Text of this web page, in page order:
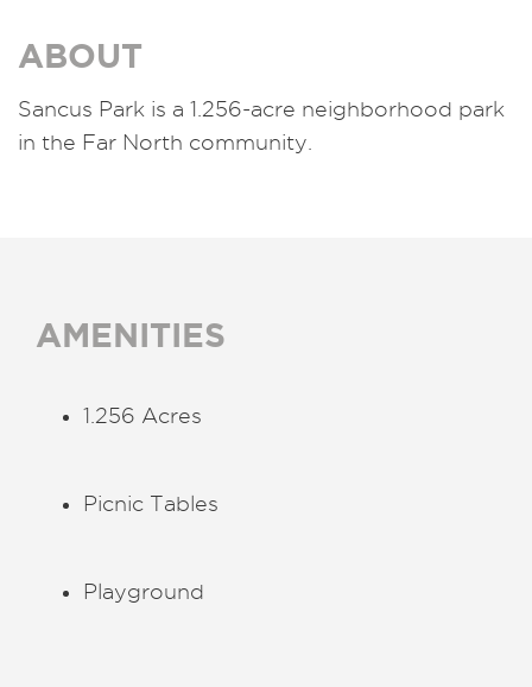
ABOUT
Sancus Park is a 1.256-acre neighborhood park
in the Far North community.
AMENITIES
1.256 Acres
Picnic Tables
Playground